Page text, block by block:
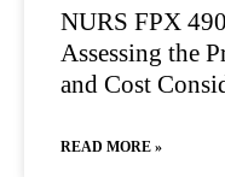
NURS FPX
Assessing the
and Cost
READ MORE »